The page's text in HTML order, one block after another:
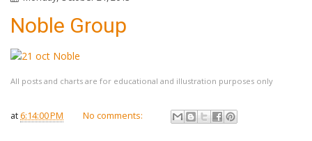
Noble Group
All posts and charts are for educational and illustration purposes only
at 6:14:00 PM No comments: